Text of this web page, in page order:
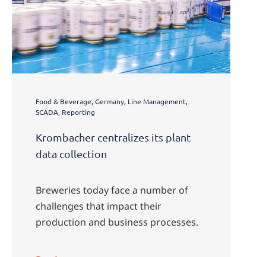
Food & Beverage, Germany, Line Management,
SCADA, Reporting
Krombacher centralizes its plant
data collection
Breweries today face a number of
challenges that impact their
production and business processes.